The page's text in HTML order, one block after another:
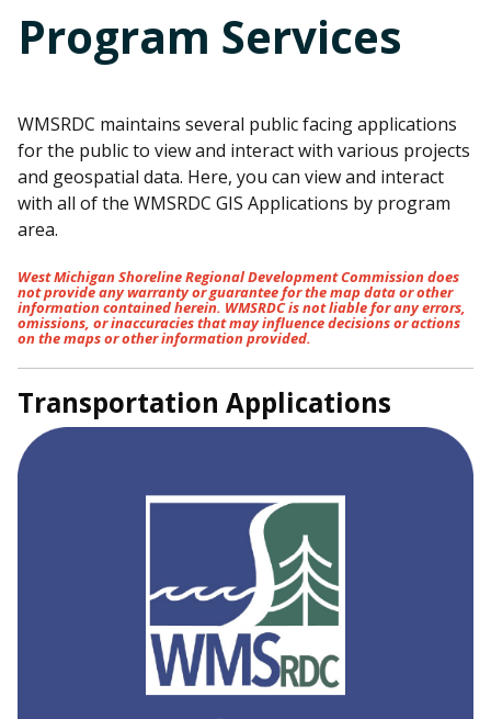
Program Services
WMSRDC maintains several public facing applications
for the public to view and interact with various projects
and geospatial data. Here, you can view and interact
with all of the WMSRDC GIS Applications by program
area.
West Michigan Shoreline Regional Development Commission does
not provide any warranty or guarantee for the map data or other
information contained herein. WMSRDC is not liable for any errors,
omissions, or inaccuracies that may influence decisions or actions
on the maps or other information provided.
Transportation Applications